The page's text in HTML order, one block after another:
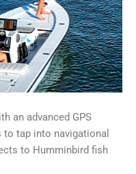
an advanced GPS
tap into navigational
to Humminbird fish